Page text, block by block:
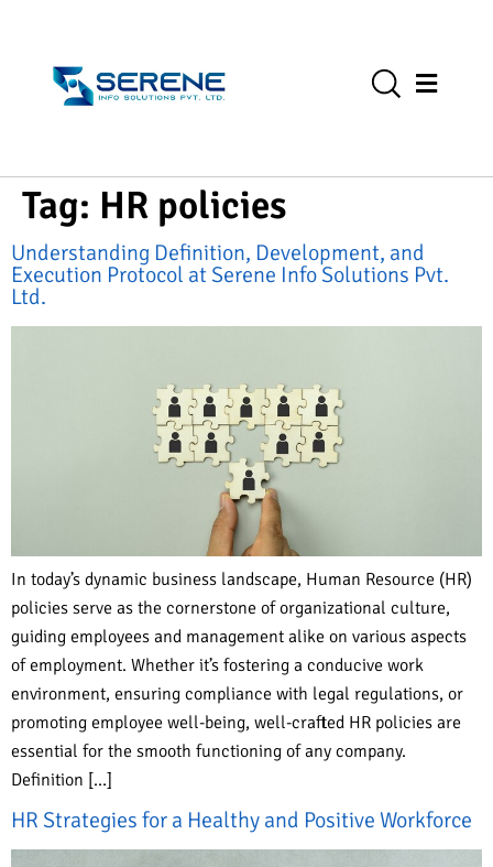
Tag: HR policies
Understanding Definition, Development, and
Execution Protocol at Serene Info Solutions Pvt.
Ltd.
In today’s dynamic business landscape, Human Resource (HR)
policies serve as the cornerstone of organizational culture,
guiding employees and management alike on various aspects
of employment. Whether it’s fostering a conducive work
environment, ensuring compliance with legal regulations, or
promoting employee well-being, well-crafted HR policies are
essential for the smooth functioning of any company.
Definition […]
HR Strategies for a Healthy and Positive Workforce